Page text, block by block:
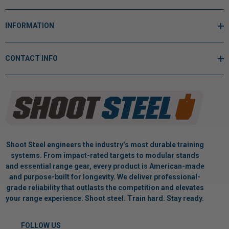
INFORMATION
CONTACT INFO
Shoot Steel engineers the industry’s most durable training
systems. From impact-rated targets to modular stands
and essential range gear, every product is American-made
and purpose-built for longevity. We deliver professional-
grade reliability that outlasts the competition and elevates
your range experience. Shoot steel. Train hard. Stay ready.
FOLLOW US